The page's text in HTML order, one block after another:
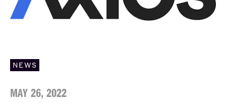
NEWS
MAY 26, 2022